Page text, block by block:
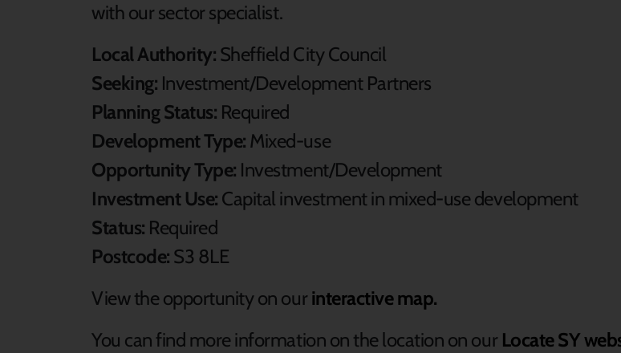
with our sector specialist.
Local Authority: Sheffield City Council
Seeking: Investment/Development Partners
Planning Status: Required
Development Type: Mixed-use
Opportunity Type: Investment/Development
Investment Use: Capital investment in mixed-use development
Status: Required
Postcode: S3 8LE
View the opportunity on our interactive map.
You can find more information on the location on our Locate SY